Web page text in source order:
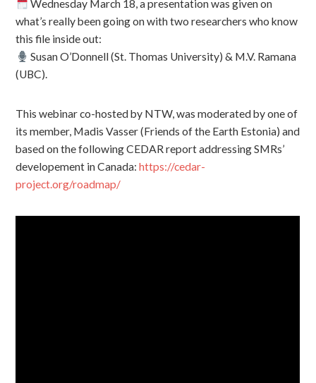
Wednesday March 18, a presentation was given on
what’s really been going on with two researchers who know
this file inside out:
Susan O’Donnell (St. Thomas University) & M.V. Ramana
(UBC).
This webinar co-hosted by NTW, was moderated by one of
its member, Madis Vasser (Friends of the Earth Estonia) and
based on the following CEDAR report addressing SMRs’
developement in Canada:https://cedar-
project.org/roadmap/